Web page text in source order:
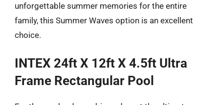
unforgettable summer memories for the entire
family, this Summer Waves option is an excellent
choice.
INTEX 24ft X 12ft X 4.5ft Ultra
Frame Rectangular Pool